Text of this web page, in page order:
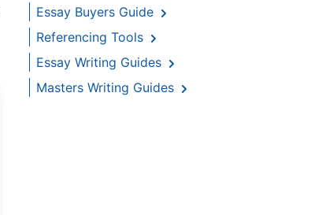
Essay Buyers Guide
Referencing Tools
Essay Writing Guides
Masters Writing Guides